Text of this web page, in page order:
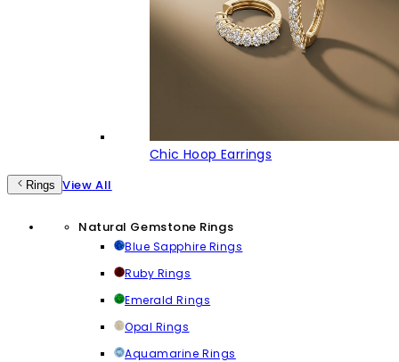
Chic Hoop Earrings
Rings View All
Natural Gemstone Rings
Blue Sapphire Rings
Ruby Rings
Emerald Rings
Opal Rings
Aquamarine Rings